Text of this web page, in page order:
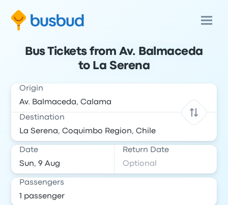
Bus Tickets from Av. Balmaceda
to La Serena
Origin
Destination
Date Return Date
Passengers